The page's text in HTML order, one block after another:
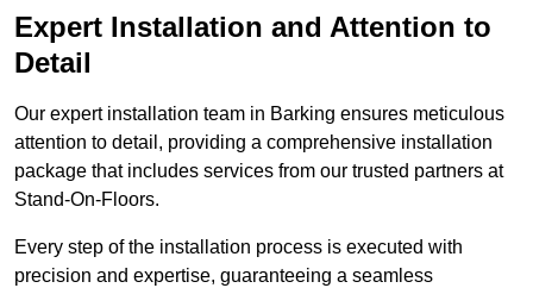
Expert Installation and Attention to
Detail
Our expert installation team in Barking ensures meticulous
attention to detail, providing a comprehensive installation
package that includes services from our trusted partners at
Stand-On-Floors.
Every step of the installation process is executed with
precision and expertise, guaranteeing a seamless